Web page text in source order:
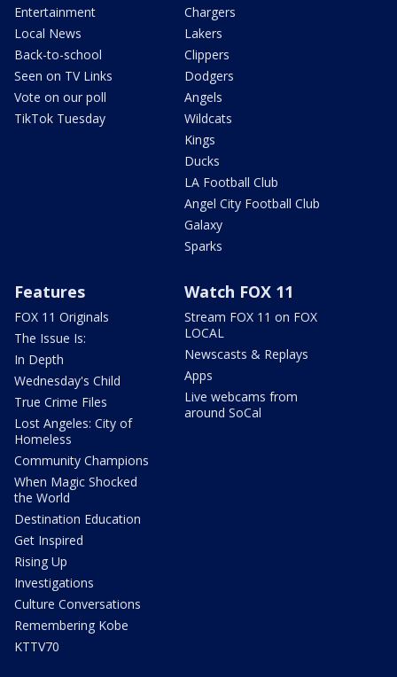
Entertainment
Local News
Back-to-school
Seen on TV Links
Vote on our poll
TikTok Tuesday
Chargers
Lakers
Clippers
Dodgers
Angels
Wildcats
Kings
Ducks
LA Football Club
Angel City Football Club
Galaxy
Sparks
Features
FOX 11 Originals
The Issue Is:
In Depth
Wednesday's Child
True Crime Files
Lost Angeles: City of
Homeless
Community Champions
When Magic Shocked
the World
Destination Education
Get Inspired
Rising Up
Investigations
Culture Conversations
Remembering Kobe
KTTV70
Watch FOX 11
Stream FOX 11 on FOX
LOCAL
Newscasts & Replays
Apps
Live webcams from
around SoCal